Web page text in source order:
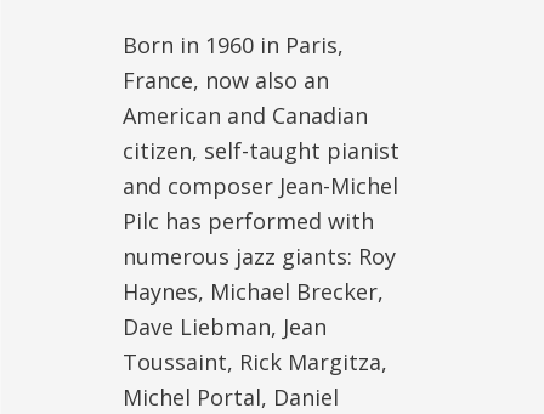
Born in 1960 in Paris,
France, now also an
American and Canadian
citizen, self-taught pianist
and composer Jean-Michel
Pilc has performed with
numerous jazz giants: Roy
Haynes, Michael Brecker,
Dave Liebman, Jean
Toussaint, Rick Margitza,
Michel Portal, Daniel